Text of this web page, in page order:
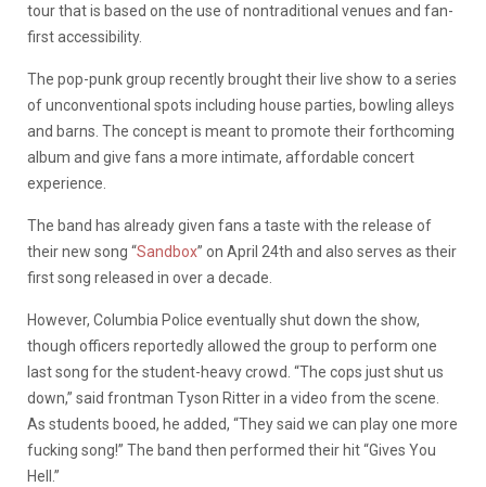
tour that is based on the use of nontraditional venues and fan-
first accessibility.
The pop-punk group recently brought their live show to a series
of unconventional spots including house parties, bowling alleys
and barns. The concept is meant to promote their forthcoming
album and give fans a more intimate, affordable concert
experience.
The band has already given fans a taste with the release of
their new song “Sandbox” on April 24th and also serves as their
first song released in over a decade.
However, Columbia Police eventually shut down the show,
though officers reportedly allowed the group to perform one
last song for the student-heavy crowd. “The cops just shut us
down,” said frontman Tyson Ritter in a video from the scene.
As students booed, he added, “They said we can play one more
fucking song!” The band then performed their hit “Gives You
Hell.”